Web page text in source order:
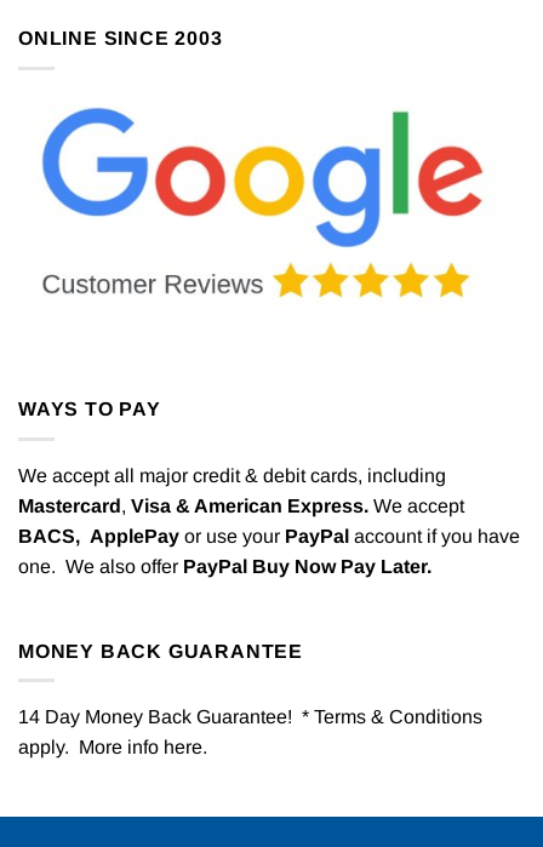
ONLINE SINCE 2003
WAYS TO PAY
We accept all major credit & debit cards, including
Mastercard, Visa & American Express. We accept
BACS, ApplePay or use your PayPal account if you have
one. We also offer PayPal Buy Now Pay Later.
MONEY BACK GUARANTEE
14 Day Money Back Guarantee! * Terms & Conditions
apply. More info here.